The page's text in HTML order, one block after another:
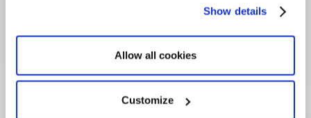
Show details
Allow all cookies
Customize
What responsible ownership looks like
when volunteering is treated as a
The insights in this ebook reflect recurring patterns
observed across organizations with mature security